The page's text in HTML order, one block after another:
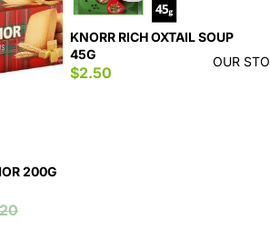
OUR
200G
KNORR RICH OXTAIL SOUP
45G
$2.50